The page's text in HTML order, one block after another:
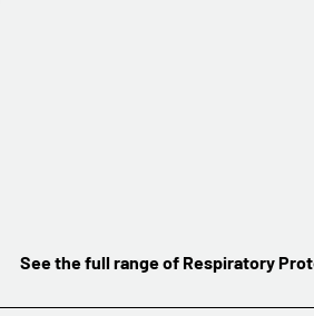
See the full range of Respiratory